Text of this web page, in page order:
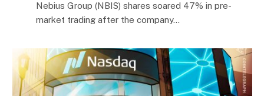
Nebius Group (NBIS) shares soared 47% in pre-
market trading after the company…